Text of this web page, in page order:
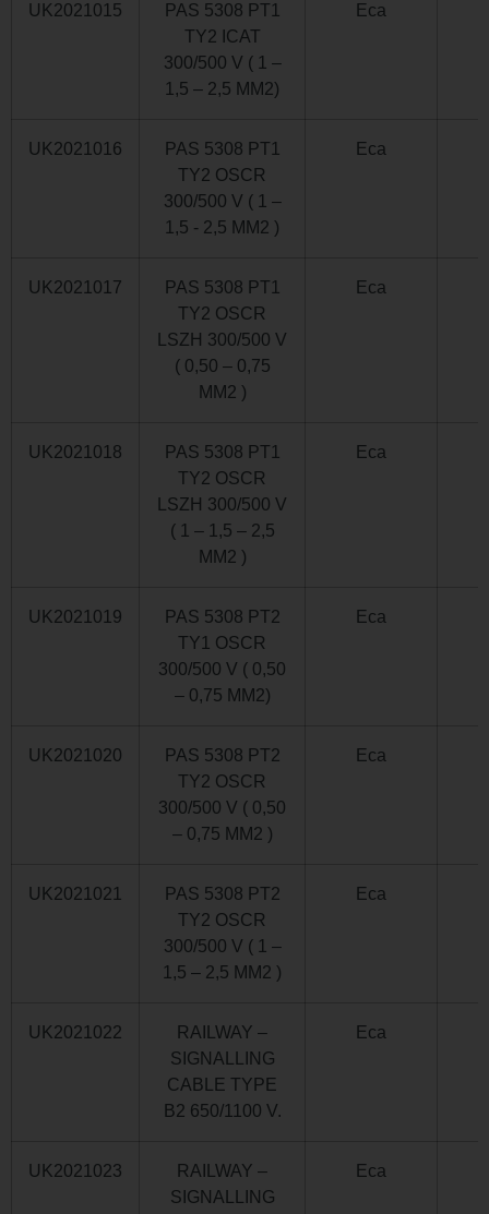
UK2021015
PAS 5308 PT1
TY2 ICAT
300/500 V ( 1 –
1,5 – 2,5 MM2)
Eca
UK2021016
PAS 5308 PT1
TY2 OSCR
300/500 V ( 1 –
1,5 - 2,5 MM2 )
Eca
UK2021017
PAS 5308 PT1
TY2 OSCR
LSZH 300/500 V
( 0,50 – 0,75
MM2 )
Eca
UK2021018
PAS 5308 PT1
TY2 OSCR
LSZH 300/500 V
( 1 – 1,5 – 2,5
MM2 )
Eca
UK2021019
PAS 5308 PT2
TY1 OSCR
300/500 V ( 0,50
– 0,75 MM2)
Eca
UK2021020
PAS 5308 PT2
TY2 OSCR
300/500 V ( 0,50
– 0,75 MM2 )
Eca
UK2021021
PAS 5308 PT2
TY2 OSCR
300/500 V ( 1 –
1,5 – 2,5 MM2 )
Eca
UK2021022
RAILWAY –
SIGNALLING
CABLE TYPE
B2 650/1100 V.
Eca
UK2021023
RAILWAY –
SIGNALLING
Eca